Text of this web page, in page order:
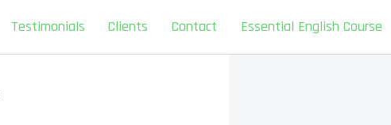
Testimonials Clients Contact Essential English Course